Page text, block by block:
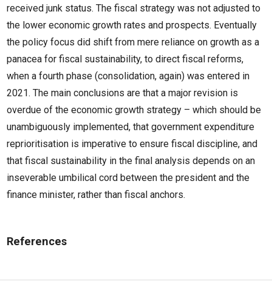
received junk status. The fiscal strategy was not adjusted to
the lower economic growth rates and prospects. Eventually
the policy focus did shift from mere reliance on growth as a
panacea for fiscal sustainability, to direct fiscal reforms,
when a fourth phase (consolidation, again) was entered in
2021. The main conclusions are that a major revision is
overdue of the economic growth strategy – which should be
unambiguously implemented, that government expenditure
reprioritisation is imperative to ensure fiscal discipline, and
that fiscal sustainability in the final analysis depends on an
inseverable umbilical cord between the president and the
finance minister, rather than fiscal anchors.
References